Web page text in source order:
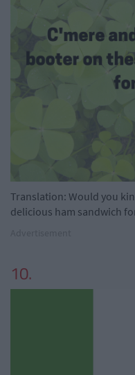
Translation: Would you
delicious ham sandwich
10.